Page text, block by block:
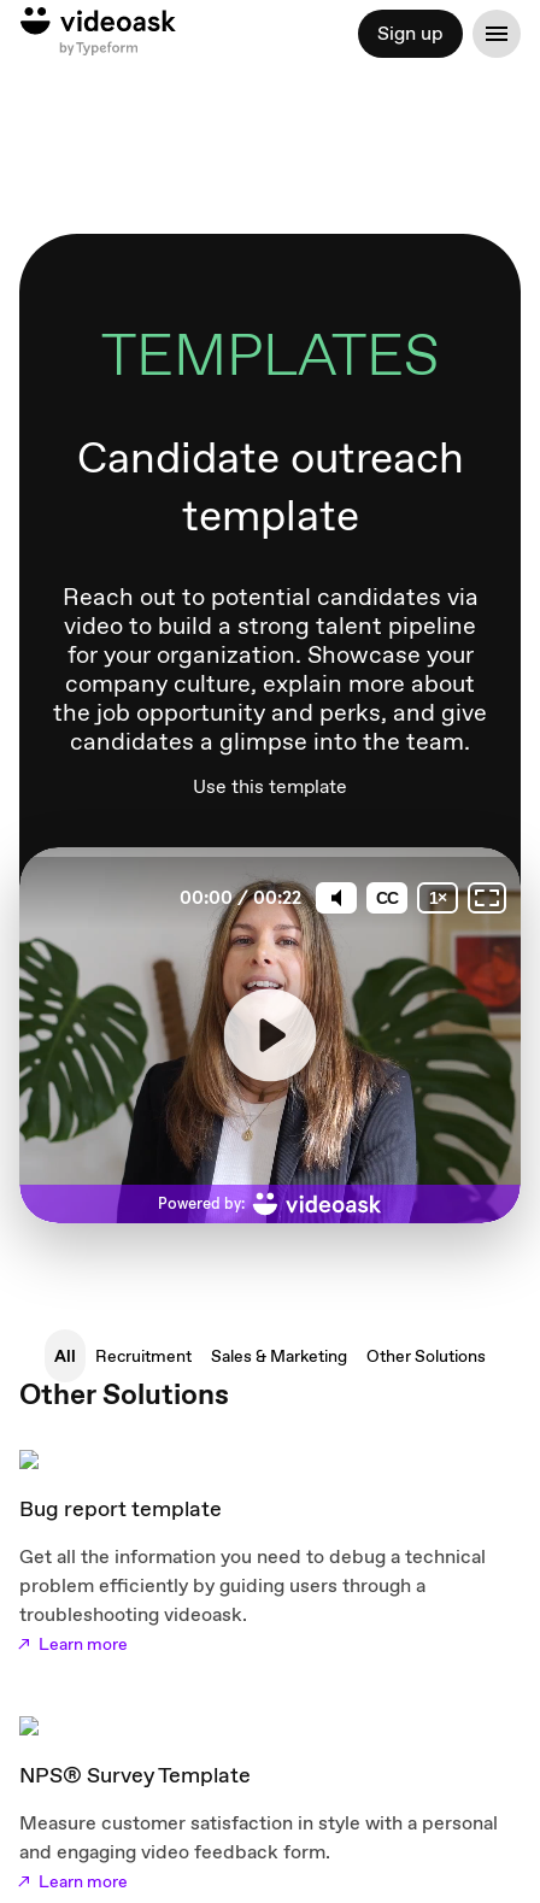
Sign up
TEMPLATES
Candidate outreach
template
Reach out to potential candidates via
video to build a strong talent pipeline
for your organization. Showcase your
company culture, explain more about
the job opportunity and perks, and give
candidates a glimpse into the team.
Use this template
All Recruitment Sales & Marketing Other Solutions
Other Solutions
Bug report template
Get all the information you need to debug a technical
problem efficiently by guiding users through a
troubleshooting videoask.
Learn more
NPS® Survey Template
Measure customer satisfaction in style with a personal
and engaging video feedback form.
Learn more